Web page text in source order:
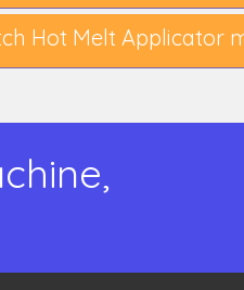
Hot Melt Applicator